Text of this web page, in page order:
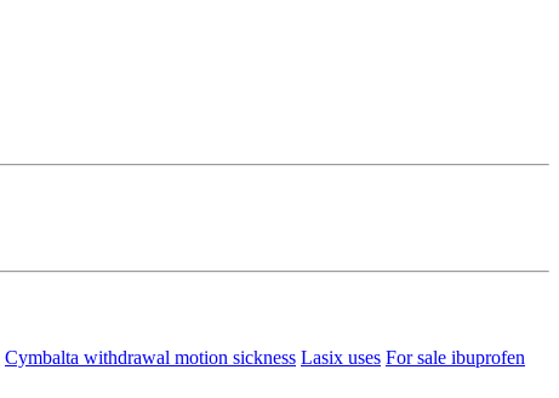
Cymbalta withdrawal motion sickness Lasix uses For sale ibuprofen